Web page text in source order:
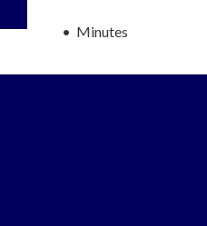
Minutes